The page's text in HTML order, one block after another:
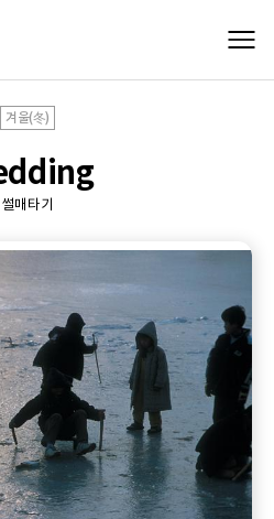
겨울(冬)
썰매타기